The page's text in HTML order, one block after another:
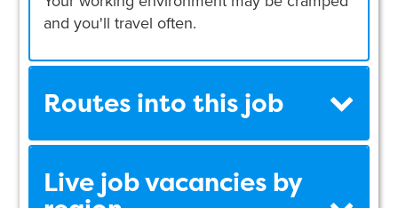
and you'll travel often.
Routes into this job
Live job vacancies by